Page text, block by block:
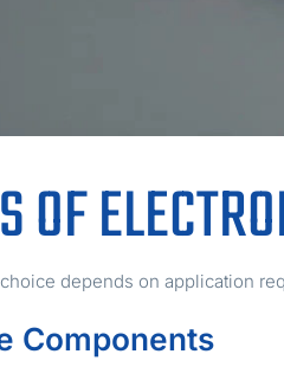
OF
depends on application
Components